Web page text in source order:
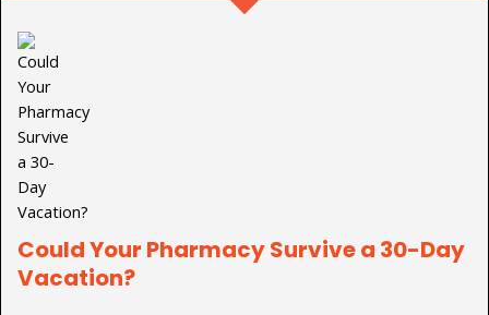
Could Your Pharmacy Survive a 30-Day
Vacation?